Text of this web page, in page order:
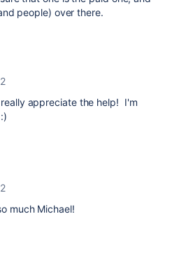
people) over there.
appreciate the help! I'm
much Michael!